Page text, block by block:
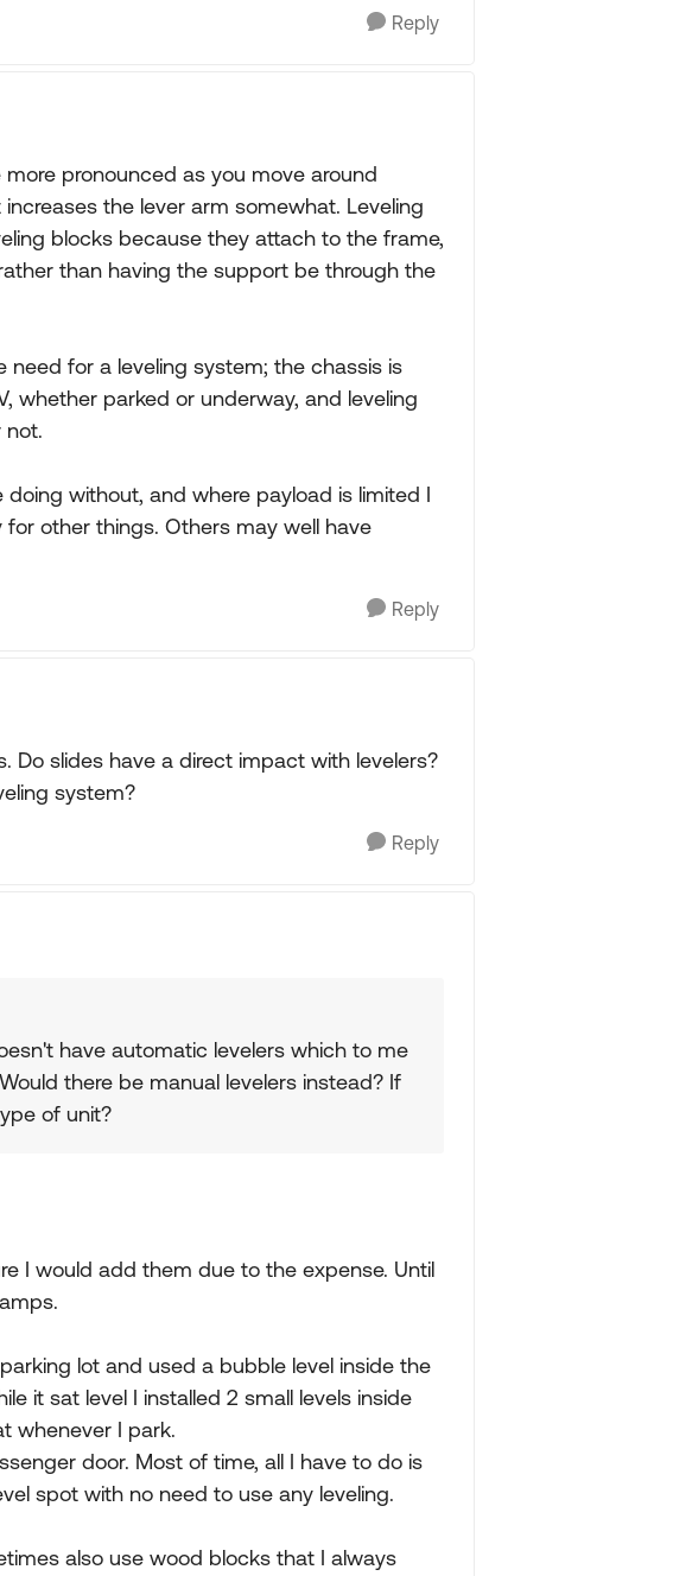
Reply
pronounced as you move around
the lever arm somewhat. Leveling
blocks because they attach to the frame,
than having the support be through the
for a leveling system; the chassis is
whether parked or underway, and leveling
not.
without, and where payload is limited I
other things. Others may well have
Reply
Do slides have a direct impact with levelers?
system?
Reply
have automatic levelers which to me
there be manual levelers instead? If
of unit?
I would add them due to the expense. Until
lot and used a bubble level inside the
it sat level I installed 2 small levels inside
whenever I park.
door. Most of time, all I have to do is
spot with no need to use any leveling.
also use wood blocks that I always